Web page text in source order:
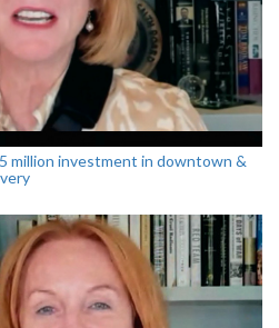
million investment in downtown &